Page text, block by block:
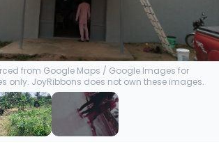
from Google Maps / Google Images for
only. JoyRibbons does not own these images.